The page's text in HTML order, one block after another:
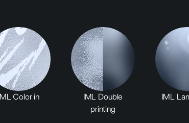
IML Color in
IML Double
printing
IML